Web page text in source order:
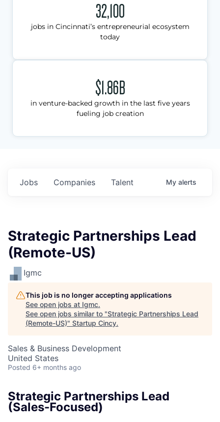
32,100
jobs in Cincinnati’s entrepreneurial ecosystem
today
$1.86B
in venture-backed growth in the last five years
fueling job creation
Jobs Companies Talent My alerts
Strategic Partnerships Lead
(Remote-US)
Igmc
This job is no longer accepting applications
See open jobs at Igmc.
See open jobs similar to "Strategic Partnerships Lead
(Remote-US)" Startup Cincy.
Sales & Business Development
United States
Posted 6+ months ago
Strategic Partnerships Lead
(Sales-Focused)